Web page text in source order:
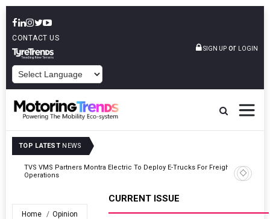
CONTACT US
SIGN UP or LOGIN
TOP LATEST NEWS
Tata Motors Passenger Vehicles Announces Onam Offers In Kerala
Home Opinion
CURRENT ISSUE